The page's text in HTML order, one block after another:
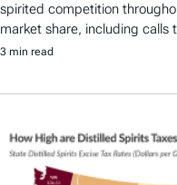
spirited competition
market share, including calls
3 min read